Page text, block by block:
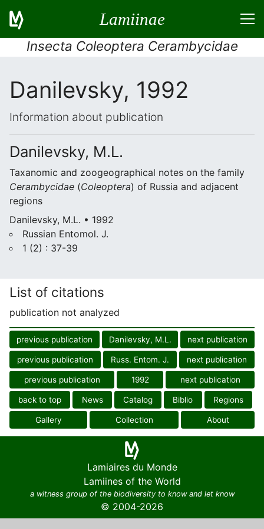
Lamiinae
Insecta Coleoptera Cerambycidae
Danilevsky, 1992
Information about publication
Danilevsky, M.L.
Taxanomic and zoogeographical notes on the family
Cerambycidae (Coleoptera) of Russia and adjacent
regions
Danilevsky, M.L. • 1992
Russian Entomol. J.
1 (2) : 37-39
List of citations
publication not analyzed
previous publication Danilevsky, M.L. next publication
previous publication Russ. Entom. J. next publication
previous publication 1992 next publication
back to top News Catalog Biblio Regions
Gallery Collection About
Lamiaires du Monde
Lamiines of the World
a witness group of the biodiversity to know and let know
© 2004-2026